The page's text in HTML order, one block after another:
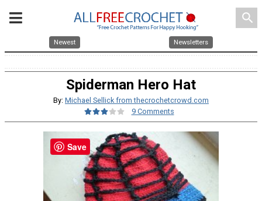
search
Newest Newsletters
Spiderman Hero Hat
By: Michael Sellick from thecrochetcrowd.com
9 Comments
Save